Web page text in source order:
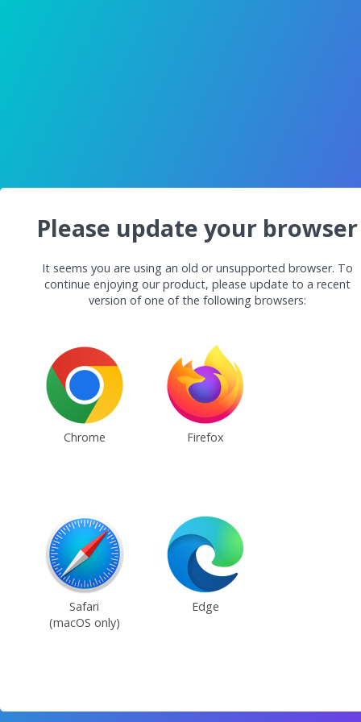
Please update your browser
It seems you are using an old or unsupported browser. To
continue enjoying our product, please update to a recent
version of one of the following browsers:
Chrome Firefox
Safari
(macOS only)
Edge